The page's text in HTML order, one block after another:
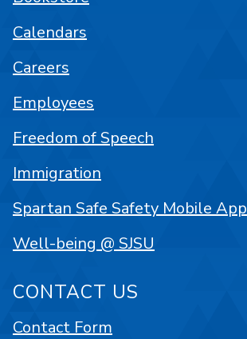
Calendars
Careers
Employees
Freedom of Speech
Immigration
Spartan Safe Safety Mobile App
Well-being @ SJSU
CONTACT US
Contact Form